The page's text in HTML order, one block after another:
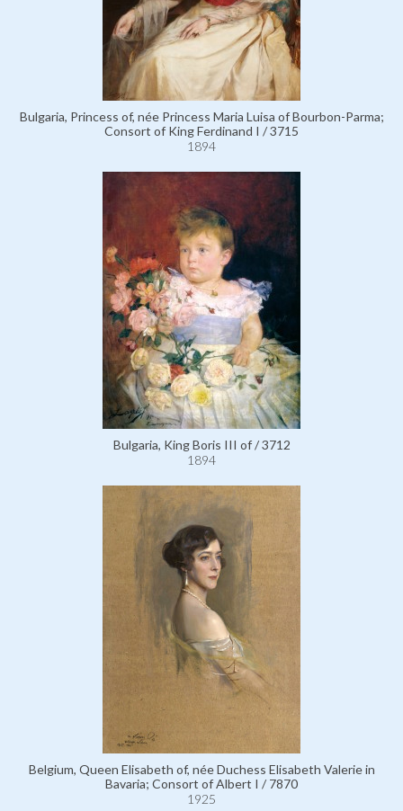
Bulgaria, Princess of, née Princess Maria Luisa of Bourbon-Parma;
Consort of King Ferdinand I / 3715
1894
Bulgaria, King Boris III of / 3712
1894
Belgium, Queen Elisabeth of, née Duchess Elisabeth Valerie in
Bavaria; Consort of Albert I / 7870
1925